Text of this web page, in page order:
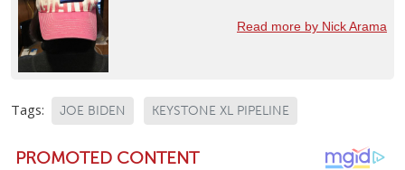
Read more by Nick Arama
Tags: JOE BIDEN KEYSTONE XL PIPELINE